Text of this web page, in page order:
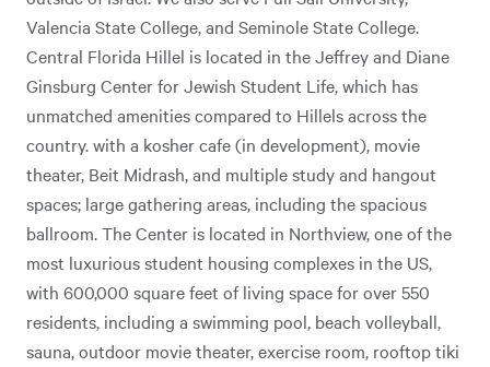
Valencia State College, and Seminole State College.
Central Florida Hillel is located in the Jeffrey and Diane
Ginsburg Center for Jewish Student Life, which has
unmatched amenities compared to Hillels across the
country. with a kosher cafe (in development), movie
theater, Beit Midrash, and multiple study and hangout
spaces; large gathering areas, including the spacious
ballroom. The Center is located in Northview, one of the
most luxurious student housing complexes in the US,
with 600,000 square feet of living space for over 550
residents, including a swimming pool, beach volleyball,
sauna, outdoor movie theater, exercise room, rooftop tiki